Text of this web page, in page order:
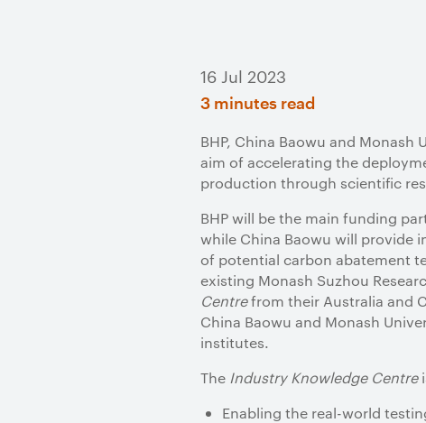
16 Jul 2023
3 minutes read
BHP, China Baowu and
aim of accelerating the
production through scientific
BHP will be the main funding
while China Baowu will provide
of potential carbon abatement
existing Monash Suzhou
Centrefrom their Australia and
China Baowu and Monash
institutes.
The Industry Knowledge Centre
Enabling the real-world